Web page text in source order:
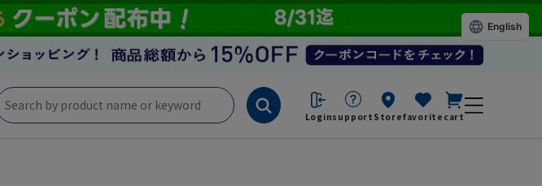
Loginsupport Storefavorite cart
English